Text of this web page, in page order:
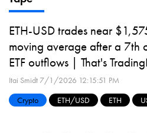
ETH-USD trades near
moving average after a 7th
ETF outflows | That's
Itai Smidt 7/1/2026 12:15:51 PM
Crypto
ETH/USD ETH